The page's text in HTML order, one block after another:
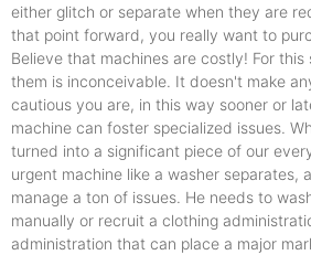
either glitch or separate when they are
that point forward, you really want to
Believe that machines are costly! For
them is inconceivable. It doesn't make
cautious you are, in this way sooner or
machine can foster specialized issues.
turned into a significant piece of our
urgent machine like a washer separates,
manage a ton of issues. He needs to
manually or recruit a clothing
administration that can place a major